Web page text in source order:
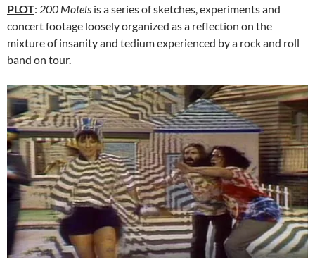
PLOT: 200 Motels is a series of sketches, experiments and
concert footage loosely organized as a reflection on the
mixture of insanity and tedium experienced by a rock and roll
band on tour.